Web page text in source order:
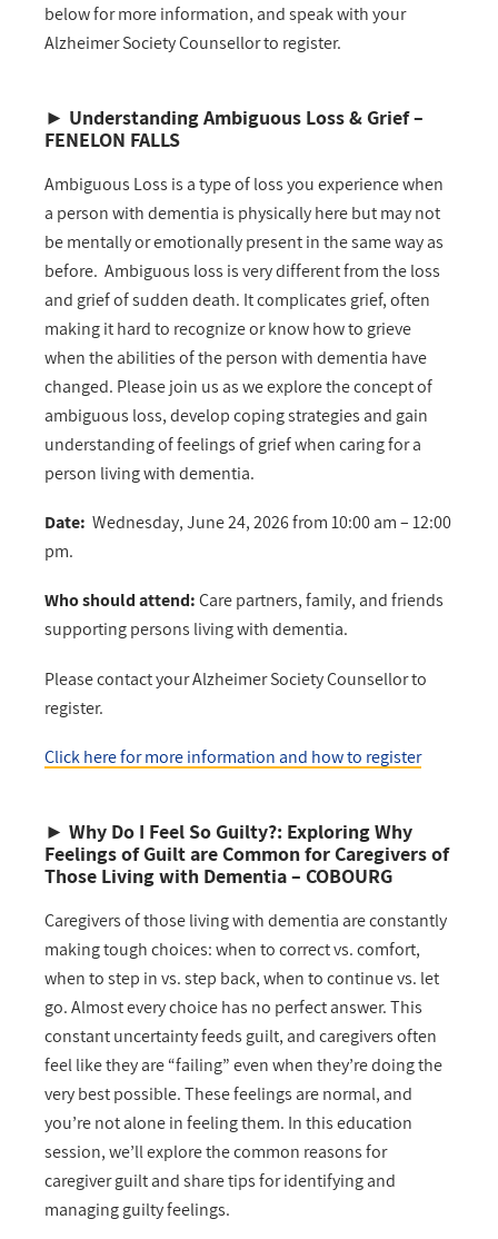
below for more information, and speak with your
Alzheimer Society Counsellor to register.
► Understanding Ambiguous Loss & Grief –
FENELON FALLS
Ambiguous Loss is a type of loss you experience when
a person with dementia is physically here but may not
be mentally or emotionally present in the same way as
before. Ambiguous loss is very different from the loss
and grief of sudden death. It complicates grief, often
making it hard to recognize or know how to grieve
when the abilities of the person with dementia have
changed. Please join us as we explore the concept of
ambiguous loss, develop coping strategies and gain
understanding of feelings of grief when caring for a
person living with dementia.
Date: Wednesday, June 24, 2026 from 10:00 am – 12:00
pm.
Who should attend:Care partners, family, and friends
supporting persons living with dementia.
Please contact your Alzheimer Society Counsellor to
register.
Click here for more information and how to register
► Why Do I Feel So Guilty?: Exploring Why
Feelings of Guilt are Common for Caregivers of
Those Living with Dementia– COBOURG
Caregivers of those living with dementia are constantly
making tough choices: when to correct vs. comfort,
when to step in vs. step back, when to continue vs. let
go. Almost every choice has no perfect answer. This
constant uncertainty feeds guilt, and caregivers often
feel like they are “failing” even when they’re doing the
very best possible. These feelings are normal, and
you’re not alone in feeling them. In this education
session, we’ll explore the common reasons for
caregiver guilt and share tips for identifying and
managing guilty feelings.